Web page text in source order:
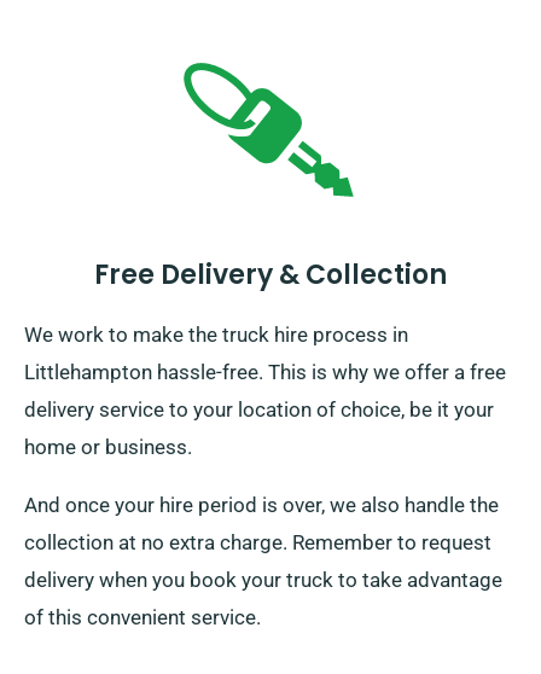
Free Delivery & Collection
We work to make the truck hire process in
Littlehampton hassle-free. This is why we offer a free
delivery service to your location of choice, be it your
home or business.
And once your hire period is over, we also handle the
collection at no extra charge. Remember to request
delivery when you book your truck to take advantage
of this convenient service.